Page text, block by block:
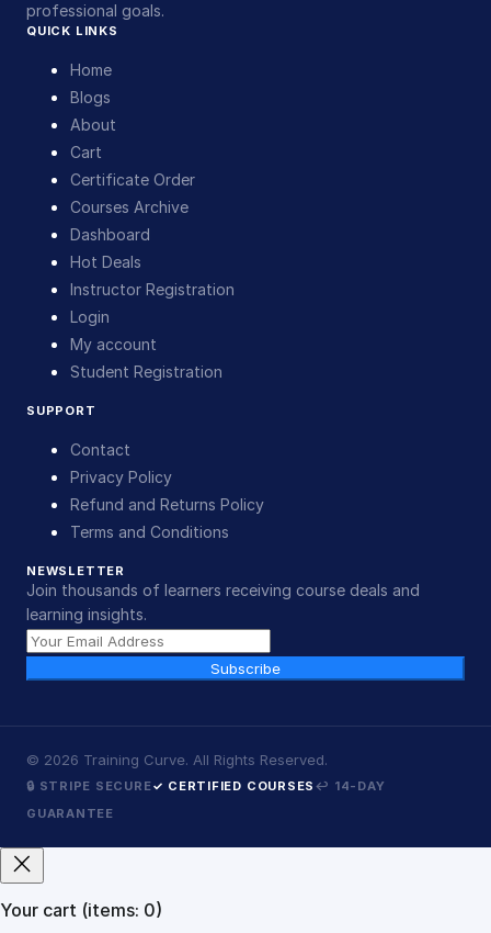
professional goals.
QUICK LINKS
Home
Blogs
About
Cart
Certificate Order
Courses Archive
Dashboard
Hot Deals
Instructor Registration
Login
My account
Student Registration
SUPPORT
Contact
Privacy Policy
Refund and Returns Policy
Terms and Conditions
NEWSLETTER
Join thousands of learners receiving course deals and
learning insights.
Subscribe
© 2026 Training Curve. All Rights Reserved.
🔒 STRIPE SECURE✓ CERTIFIED COURSES ↩ 14-DAY
GUARANTEE
Your cart (items: 0)